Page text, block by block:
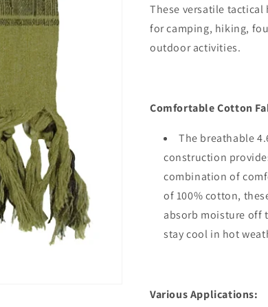
These versatile tactical
for camping, hiking,
outdoor activities.
Comfortable Cotton
The breathable
construction
combination of
of 100% cotton,
absorb moisture off
stay cool in hot
Various Applications: